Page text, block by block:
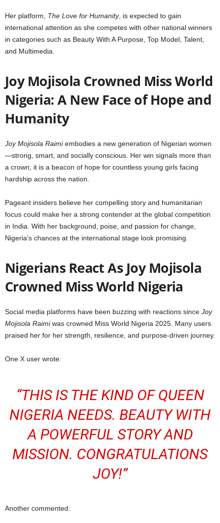
Her platform, The Love for Humanity, is expected to gain
international attention as she competes with other national winners
in categories such as Beauty With A Purpose, Top Model, Talent,
and Multimedia.
Joy Mojisola Crowned Miss World
Nigeria: A New Face of Hope and
Humanity
Joy Mojisola Raimiembodies a new generation of Nigerian women
—strong, smart, and socially conscious. Her win signals more than
a crown; it is a beacon of hope for countless young girls facing
hardship across the nation.
Pageant insiders believe her compelling story and humanitarian
focus could make her a strong contender at the global competition
in India. With her background, poise, and passion for change,
Nigeria’s chances at the international stage look promising.
Nigerians React As Joy Mojisola
Crowned Miss World Nigeria
Social media platforms have been buzzing with reactions since Joy
Mojisola Raimiwas crowned Miss World Nigeria 2025. Many users
praised her for her strength, resilience, and purpose-driven journey.
One X user wrote:
“THIS IS THE KIND OF QUEEN
NIGERIA NEEDS. BEAUTY WITH
A POWERFUL STORY AND
MISSION. CONGRATULATIONS
JOY!”
Another commented: